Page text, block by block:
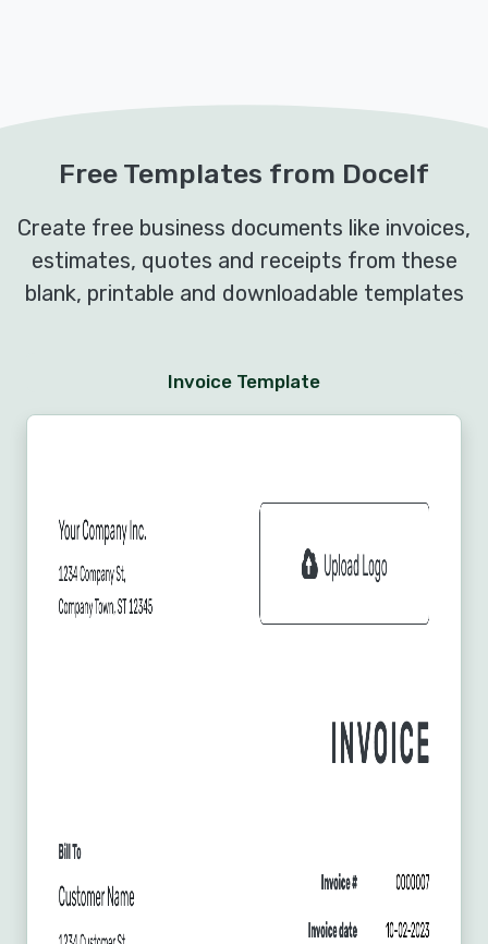
Free Templates from Docelf
Create free business documents like invoices,
estimates, quotes and receipts from these
blank, printable and downloadable templates
Invoice Template